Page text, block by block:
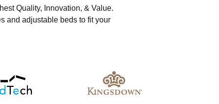
Quality, Innovation, & Value.
and adjustable beds to fit your